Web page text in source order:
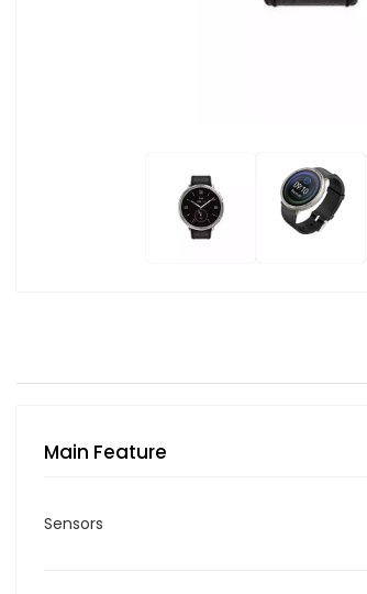
Main Feature
Sensors